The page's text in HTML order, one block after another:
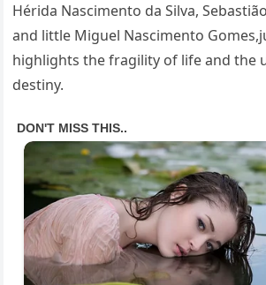
Hérida Nascimento da Silva,
and little Miguel Nascimento
highlights the fragility of life and the
destiny.